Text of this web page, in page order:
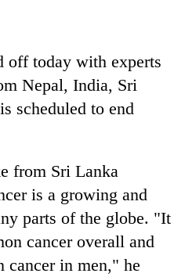
off today with experts
Nepal, India, Sri
scheduled to end
from Sri Lanka
is a growing and
parts of the globe. "It
cancer overall and
cancer in men," he